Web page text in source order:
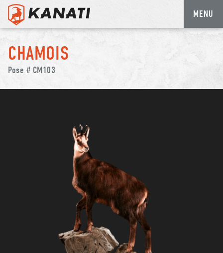
Skip
content
MENU
CHAMOIS
Pose # CM103